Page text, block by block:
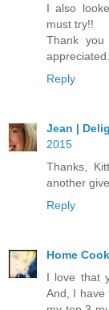
I also
must try!!
Thank
appreciated.
Reply
Jean |
2015
Thanks,
another
Reply
Home
I love that
And, I have